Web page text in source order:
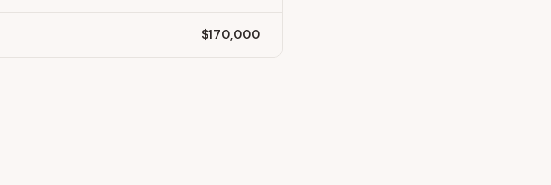
$170,000